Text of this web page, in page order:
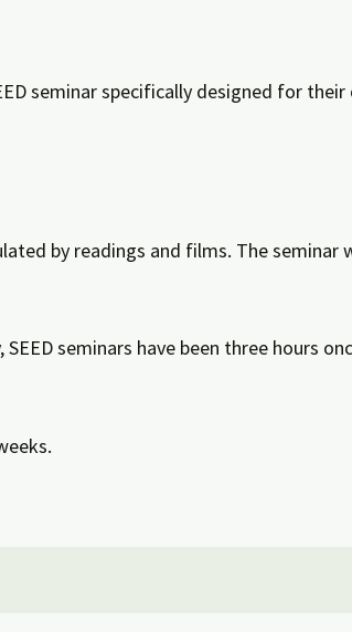
seminar specifically designed for their
by readings and films. The seminar
seminars have been three hours